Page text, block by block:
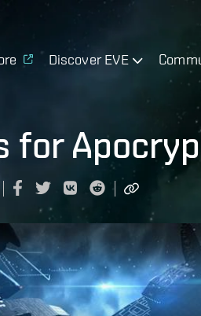
Discover EVE
for